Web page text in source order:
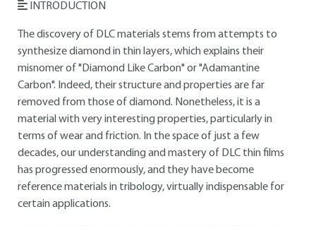
INTRODUCTION
The discovery of DLC materials stems from attempts to
synthesize diamond in thin layers, which explains their
misnomer of "Diamond Like Carbon" or "Adamantine
Carbon". Indeed, their structure and properties are far
removed from those of diamond. Nonetheless, it is a
material with very interesting properties, particularly in
terms of wear and friction. In the space of just a few
decades, our understanding and mastery of DLC thin films
has progressed enormously, and they have become
reference materials in tribology, virtually indispensable for
certain applications.